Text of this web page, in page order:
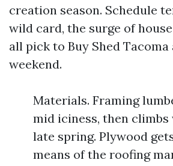
creation season. Schedule
wild card, the surge of
all pick to Buy Shed
weekend.
Materials. Framing
mid iciness, then
late spring. Plywood
means of the roofing